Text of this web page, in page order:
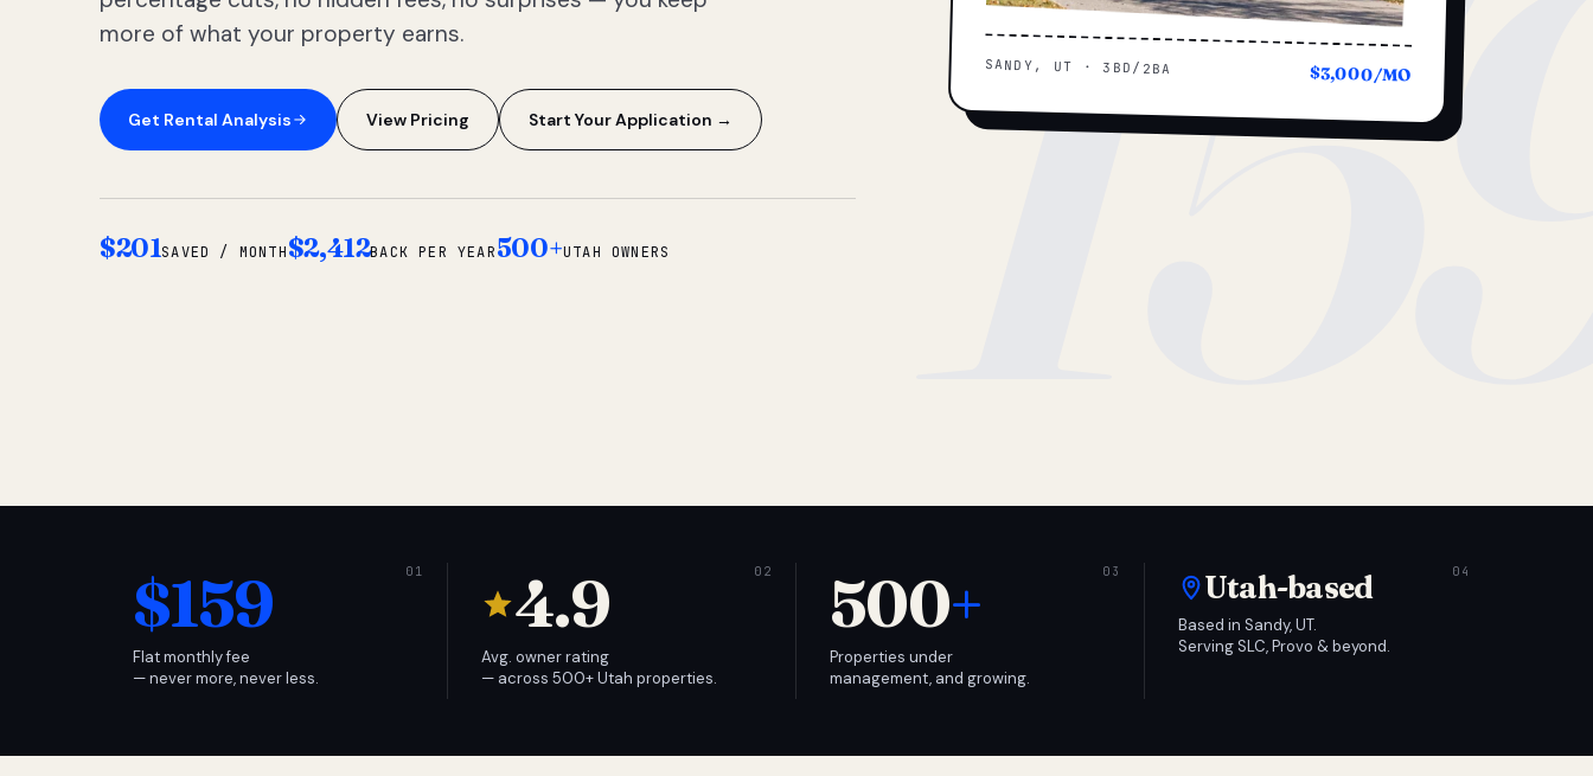
more of what your property earns.
Get Rental Analysis View Pricing Start Your Application →
$201SAVED / MONTH$2,412BACK PER YEAR500+UTAH OWNERS
SANDY, UT · 3BD/2BA $3,000/MO
$159
Flat monthly fee
— never more, never less.
4.9
Avg. owner rating
— across 500+ Utah properties.
500+
Properties under
management, and growing.
Utah-based
Based in Sandy, UT.
Serving SLC, Provo & beyond.